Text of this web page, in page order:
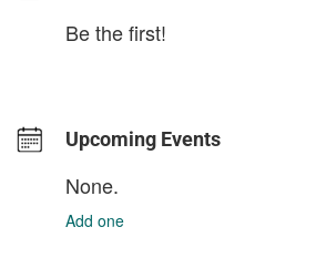
Be the first!
Upcoming Events
None.
Add one